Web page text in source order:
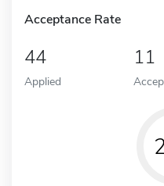
Acceptance Rate
44
Applied
11